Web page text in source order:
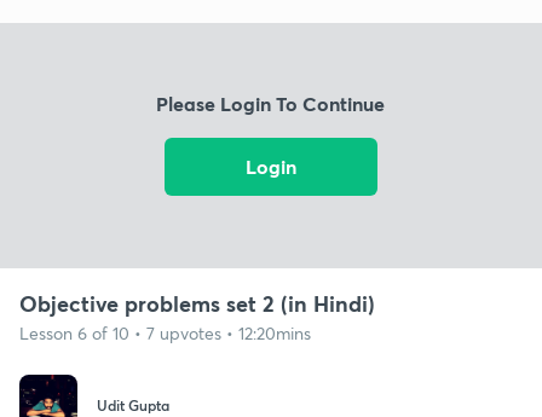
Please Login To Continue
Login
Objective problems set 2 (in Hindi)
Lesson 6 of 10 • 7 upvotes • 12:20mins
Udit Gupta